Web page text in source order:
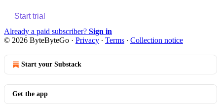
Start trial
Already a paid subscriber? Sign in
© 2026 ByteByteGo · Privacy ∙ Terms ∙ Collection notice
Start your Substack
Get the app